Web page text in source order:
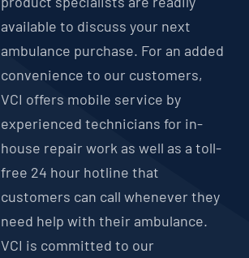
available to discuss your next
ambulance purchase. For an added
convenience to our customers,
VCI offers mobile service by
experienced technicians for in-
house repair work as well as a toll-
free 24 hour hotline that
customers can call whenever they
need help with their ambulance.
VCI is committed to our